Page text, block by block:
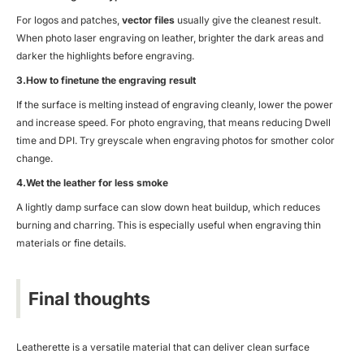
For logos and patches, vector files usually give the cleanest result.
When photo laser engraving on leather, brighter the dark areas and
darker the highlights before engraving.
3.How to finetune the engraving result
If the surface is melting instead of engraving cleanly, lower the power
and increase speed. For photo engraving, that means reducing Dwell
time and DPI. Try greyscale when engraving photos for smother color
change.
4.Wet the leather for less smoke
A lightly damp surface can slow down heat buildup, which reduces
burning and charring. This is especially useful when engraving thin
materials or fine details.
Final thoughts
Leatherette is a versatile material that can deliver clean surface